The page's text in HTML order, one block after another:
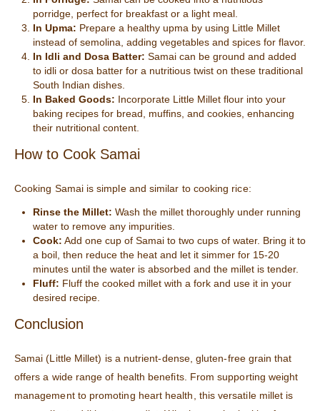
porridge, perfect for breakfast or a light meal.
In Upma: Prepare a healthy upma by using Little Millet
instead of semolina, adding vegetables and spices for flavor.
In Idli and Dosa Batter: Samai can be ground and added
to idli or dosa batter for a nutritious twist on these traditional
South Indian dishes.
In Baked Goods: Incorporate Little Millet flour into your
baking recipes for bread, muffins, and cookies, enhancing
their nutritional content.
How to Cook Samai
Cooking Samai is simple and similar to cooking rice:
Rinse the Millet: Wash the millet thoroughly under running
water to remove any impurities.
Cook: Add one cup of Samai to two cups of water. Bring it to
a boil, then reduce the heat and let it simmer for 15-20
minutes until the water is absorbed and the millet is tender.
Fluff: Fluff the cooked millet with a fork and use it in your
desired recipe.
Conclusion
Samai (Little Millet) is a nutrient-dense, gluten-free grain that
offers a wide range of health benefits. From supporting weight
management to promoting heart health, this versatile millet is